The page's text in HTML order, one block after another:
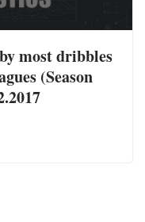
most dribbles
(Season